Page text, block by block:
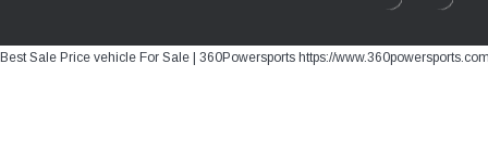
Best Sale Price vehicle For Sale | 360Powersports https://